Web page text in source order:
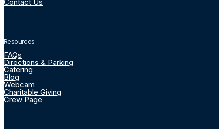
Contact Us
Resources
FAQs
Directions & Parking
Catering
Blog
Webcam
Charitable Giving
Crew Page